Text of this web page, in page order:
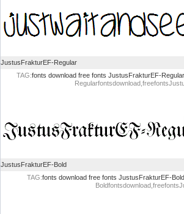
JustusFrakturEF-Regular
TAG:fonts download free fonts JustusFrakturEF-
JustusFrakturEF-Bold
TAG:fonts download free fonts JustusFrakturEF-